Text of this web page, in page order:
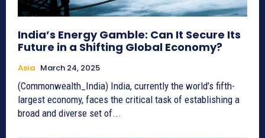
India’s Energy Gamble: Can It Secure Its
Future in a Shifting Global Economy?
Asia March 24, 2025
(Commonwealth_India) India, currently the world’s fifth-
largest economy, faces the critical task of establishing a
broad and diverse set of...